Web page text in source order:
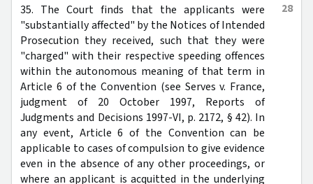
28
35. The Court finds that the applicants were
"substantially affected" by the Notices of Intended
Prosecution they received, such that they were
"charged" with their respective speeding offences
within the autonomous meaning of that term in
Article 6 of the Convention (see Serves v. France,
judgment of 20 October 1997, Reports of
Judgments and Decisions 1997-VI, p. 2172, § 42). In
any event, Article 6 of the Convention can be
applicable to cases of compulsion to give evidence
even in the absence of any other proceedings, or
where an applicant is acquitted in the underlying